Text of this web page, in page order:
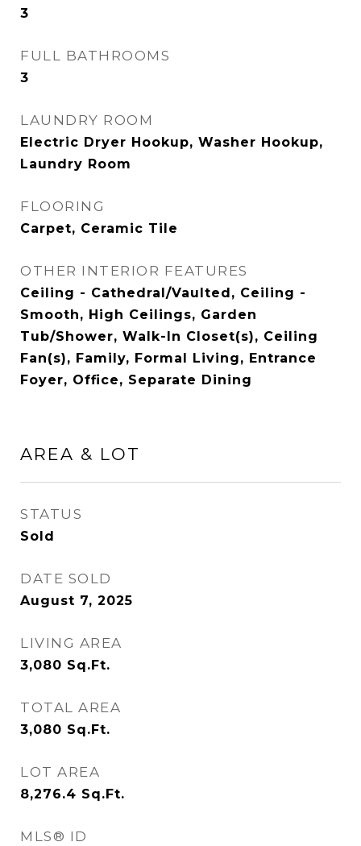
3
FULL BATHROOMS
3
LAUNDRY ROOM
Electric Dryer Hookup, Washer Hookup,
Laundry Room
FLOORING
Carpet, Ceramic Tile
OTHER INTERIOR FEATURES
Ceiling - Cathedral/Vaulted, Ceiling -
Smooth, High Ceilings, Garden
Tub/Shower, Walk-In Closet(s), Ceiling
Fan(s), Family, Formal Living, Entrance
Foyer, Office, Separate Dining
AREA & LOT
STATUS
Sold
DATE SOLD
August 7, 2025
LIVING AREA
3,080 Sq.Ft.
TOTAL AREA
3,080 Sq.Ft.
LOT AREA
8,276.4 Sq.Ft.
MLS® ID